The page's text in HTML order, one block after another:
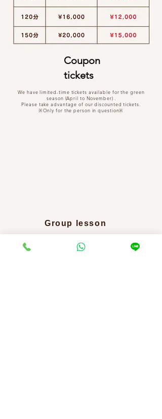
Coupon
tickets
We have limited-time tickets available for the green
season (April to November)
Please take advantage of our discounted tickets.
※Only for the person in question※
​Group lesson
2,000 yen per person per time